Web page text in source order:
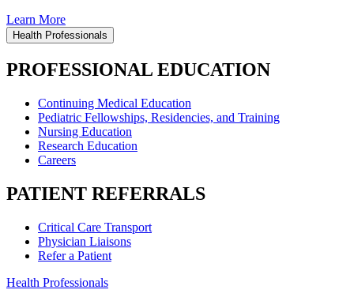
Learn More
Health Professionals
PROFESSIONAL EDUCATION
Continuing Medical Education
Pediatric Fellowships, Residencies, and Training
Nursing Education
Research Education
Careers
PATIENT REFERRALS
Critical Care Transport
Physician Liaisons
Refer a Patient
Health Professionals